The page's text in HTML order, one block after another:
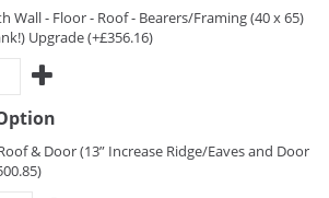
Wall - Floor - Roof - Bearers/Framing (40 x 65)
Upgrade (+£356.16)
& Door (13” Increase Ridge/Eaves and Door